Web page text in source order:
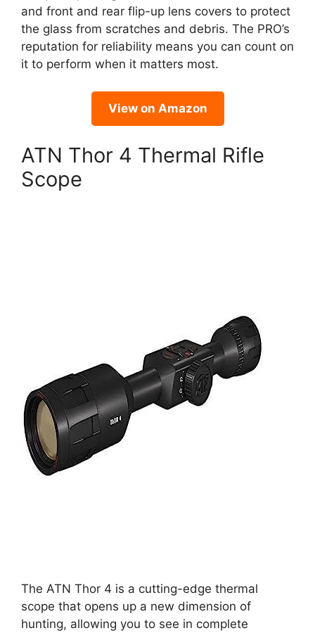
and front and rear flip-up lens covers to protect
the glass from scratches and debris. The PRO’s
reputation for reliability means you can count on
it to perform when it matters most.
View on Amazon
ATN Thor 4 Thermal Rifle
Scope
The ATN Thor 4 is a cutting-edge thermal
scope that opens up a new dimension of
hunting, allowing you to see in complete